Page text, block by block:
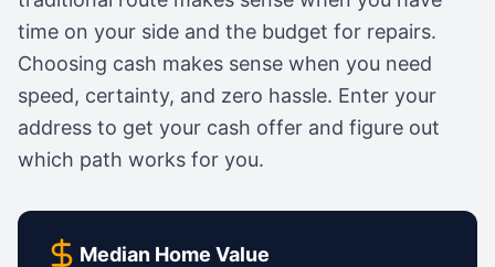
time on your side and the budget for repairs.
Choosing cash makes sense when you need
speed, certainty, and zero hassle. Enter your
address to get your cash offer and figure out
which path works for you.
Median Home Value